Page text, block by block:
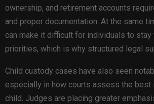
ownership, and retirement accounts
and proper documentation. At the same
can make it difficult for individuals to stay
priorities, which is why structured legal
Child custody cases have also seen
especially in how courts assess the best
child. Judges are placing greater